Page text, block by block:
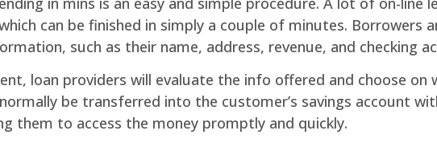
can be finished in simply a couple of minutes. Borrowers
such as their name, address, revenue, and checking
loan providers will evaluate the info offered and choose
be transferred into the customer’s savings account
them to access the money promptly and quickly.